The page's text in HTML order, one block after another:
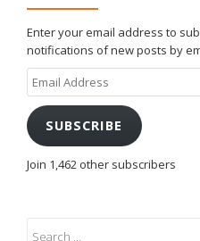
Enter your email address to
notifications of new posts by
Email
Address
SUBSCRIBE
Join 1,462 other subscribers